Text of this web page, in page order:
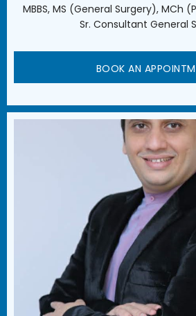
MBBS, MS (General Surgery), MCh
Sr. Consultant General
BOOK AN